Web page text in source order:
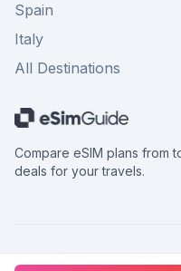
Spain
Italy
All Destinations
Compare eSIM plans from
deals for your travels.
©2026